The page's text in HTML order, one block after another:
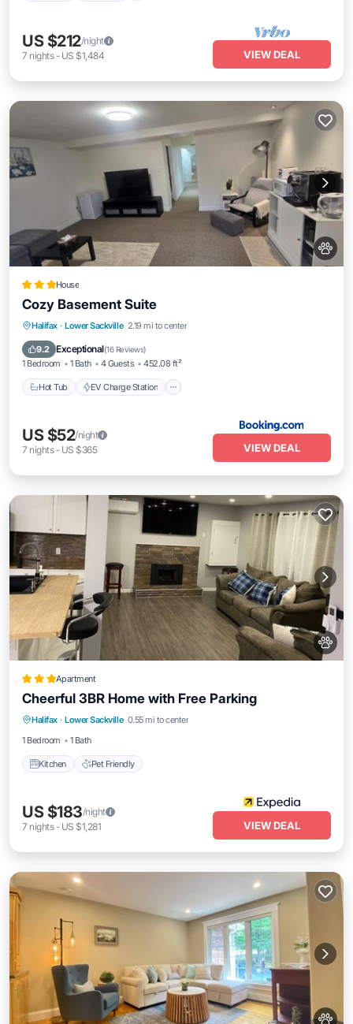
US $212/night
7 nights- US $1,484 VIEW DEAL
House
Cozy Basement Suite
Halifax · Lower Sackville 2.19 mi to center
9.2 Exceptional(16 Reviews)
1 Bedroom 1 Bath 4 Guests 452.08 ft²
Hot Tub EV Charge Station
Hot Tub EV Charge Station
Balcony/Terrace
US $52/night
7 nights- US $365 VIEW DEAL
Apartment
Cheerful 3BR Home with Free Parking
Halifax · Lower Sackville 0.55 mi to center
1 Bedroom
1 Bath
Kitchen Pet Friendly
Kitchen Pet Friendly
US $183/night
7 nights- US $1,281 VIEW DEAL